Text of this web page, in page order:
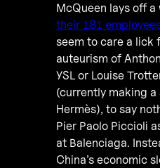
McQueen lays off
their 181
seem to care a lick
auteurism of
YSL or Louise
(currently making a
Hermès), to say
Pier Paolo Piccioli
at Balenciaga.
China’s economic